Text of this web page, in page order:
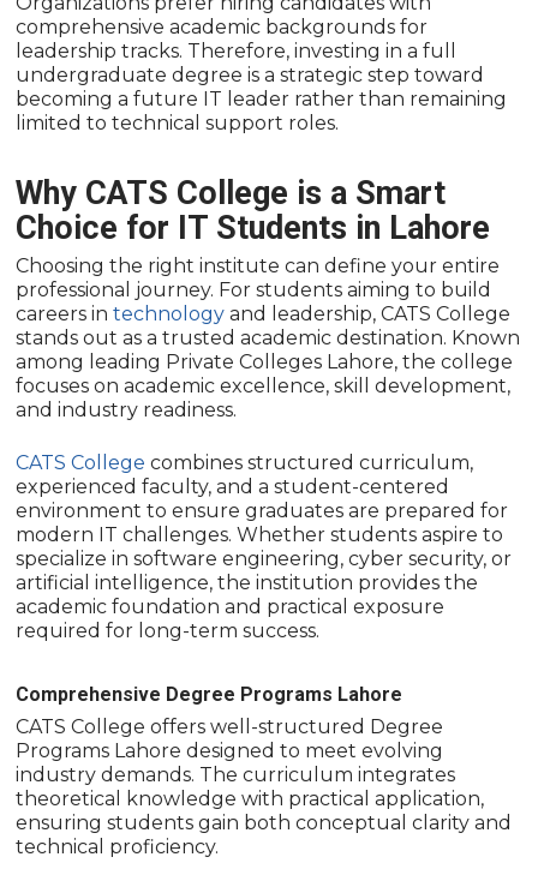
comprehensive academic backgrounds for
leadership tracks. Therefore, investing in a full
undergraduate degree is a strategic step toward
becoming a future IT leader rather than remaining
limited to technical support roles.
Why CATS College is a Smart
Choice for IT Students in Lahore
Choosing the right institute can define your entire
professional journey. For students aiming to build
careers in technology and leadership, CATS College
stands out as a trusted academic destination. Known
among leading Private Colleges Lahore, the college
focuses on academic excellence, skill development,
and industry readiness.
CATS College combines structured curriculum,
experienced faculty, and a student-centered
environment to ensure graduates are prepared for
modern IT challenges. Whether students aspire to
specialize in software engineering, cyber security, or
artificial intelligence, the institution provides the
academic foundation and practical exposure
required for long-term success.
Comprehensive Degree Programs Lahore
CATS College offers well-structured Degree
Programs Lahore designed to meet evolving
industry demands. The curriculum integrates
theoretical knowledge with practical application,
ensuring students gain both conceptual clarity and
technical proficiency.